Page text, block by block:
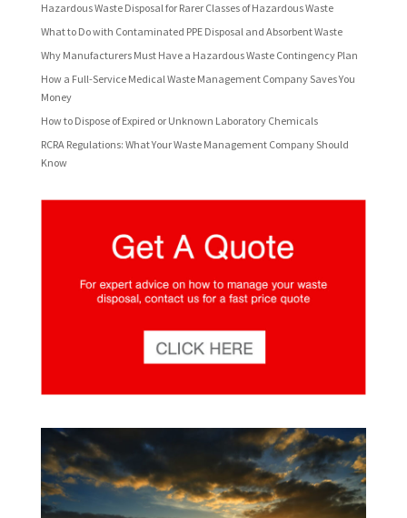
Hazardous Waste Disposal for Rarer Classes of Hazardous Waste
What to Do with Contaminated PPE Disposal and Absorbent Waste
Why Manufacturers Must Have a Hazardous Waste Contingency Plan
How a Full-Service Medical Waste Management Company Saves You
Money
How to Dispose of Expired or Unknown Laboratory Chemicals
RCRA Regulations: What Your Waste Management Company Should
Know